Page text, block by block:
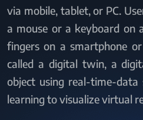
via mobile, tablet, or PC.
a mouse or a keyboard on
fingers on a smartphone
called a digital twin, a
object using real-time-data
learning to visualize virtual